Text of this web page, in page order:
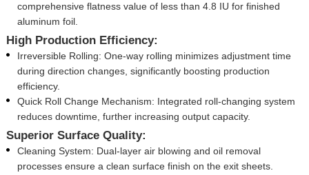
comprehensive flatness value of less than 4.8 IU for finished
aluminum foil.
High Production Efficiency:
Irreversible Rolling: One-way rolling minimizes adjustment time
during direction changes, significantly boosting production
efficiency.
Quick Roll Change Mechanism: Integrated roll-changing system
reduces downtime, further increasing output capacity.
Superior Surface Quality:
Cleaning System: Dual-layer air blowing and oil removal
processes ensure a clean surface finish on the exit sheets.